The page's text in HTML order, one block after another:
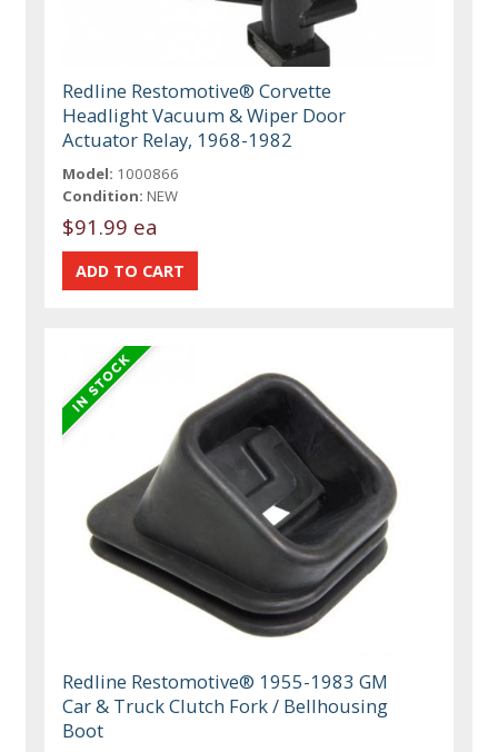
Redline Restomotive® Corvette
Headlight Vacuum & Wiper Door
Actuator Relay, 1968-1982
Model: 1000866
Condition: NEW
$91.99 ea
Redline Restomotive® 1955-1983 GM
Car & Truck Clutch Fork / Bellhousing
Boot